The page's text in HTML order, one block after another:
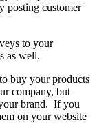
posting customer
to your
as well.
buy your products
company, but
brand. If you
on your website